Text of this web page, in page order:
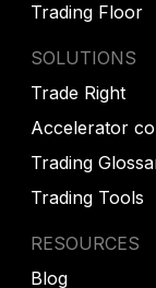
Trading Floor
SOLUTIONS
Trade Right
Accelerator
Trading
Trading Tools
RESOURCES
Blog